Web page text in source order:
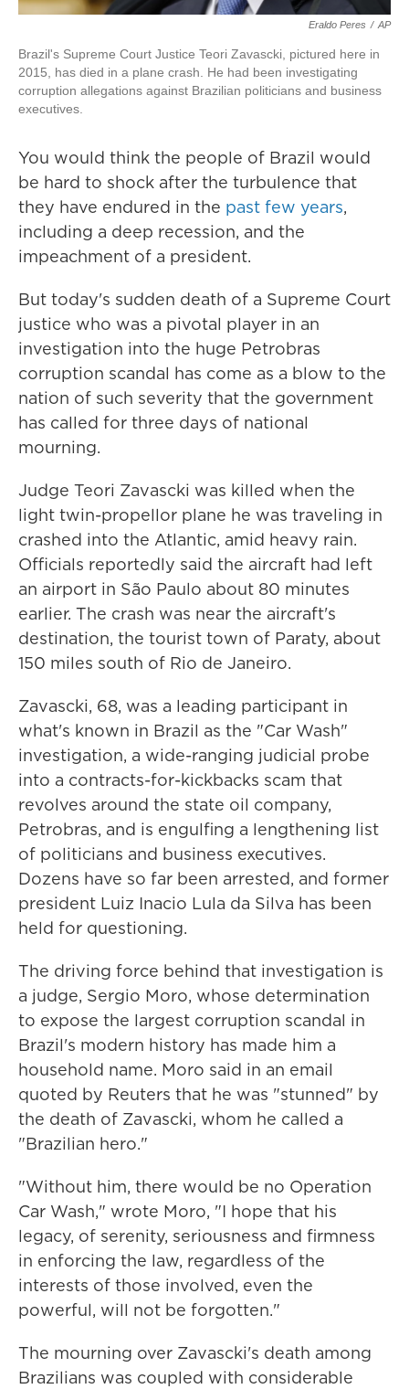
Eraldo Peres / AP
Brazil's Supreme Court Justice Teori Zavascki, pictured here in
2015, has died in a plane crash. He had been investigating
corruption allegations against Brazilian politicians and business
executives.
You would think the people of Brazil would
be hard to shock after the turbulence that
they have endured in the past few years,
including a deep recession, and the
impeachment of a president.
But today's sudden death of a Supreme Court
justice who was a pivotal player in an
investigation into the huge Petrobras
corruption scandal has come as a blow to the
nation of such severity that the government
has called for three days of national
mourning.
Judge Teori Zavascki was killed when the
light twin-propellor plane he was traveling in
crashed into the Atlantic, amid heavy rain.
Officials reportedly said the aircraft had left
an airport in São Paulo about 80 minutes
earlier. The crash was near the aircraft's
destination, the tourist town of Paraty, about
150 miles south of Rio de Janeiro.
Zavascki, 68, was a leading participant in
what's known in Brazil as the "Car Wash"
investigation, a wide-ranging judicial probe
into a contracts-for-kickbacks scam that
revolves around the state oil company,
Petrobras, and is engulfing a lengthening list
of politicians and business executives.
Dozens have so far been arrested, and former
president Luiz Inacio Lula da Silva has been
held for questioning.
The driving force behind that investigation is
a judge, Sergio Moro, whose determination
to expose the largest corruption scandal in
Brazil's modern history has made him a
household name. Moro said in an email
quoted by Reuters that he was "stunned" by
the death of Zavascki, whom he called a
"Brazilian hero."
"Without him, there would be no Operation
Car Wash," wrote Moro, "I hope that his
legacy, of serenity, seriousness and firmness
in enforcing the law, regardless of the
interests of those involved, even the
powerful, will not be forgotten."
The mourning over Zavascki's death among
Brazilians was coupled with considerable